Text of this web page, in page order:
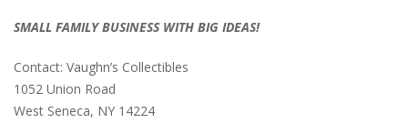
SMALL FAMILY BUSINESS WITH BIG IDEAS!
Contact: Vaughn’s Collectibles
1052 Union Road
West Seneca, NY 14224